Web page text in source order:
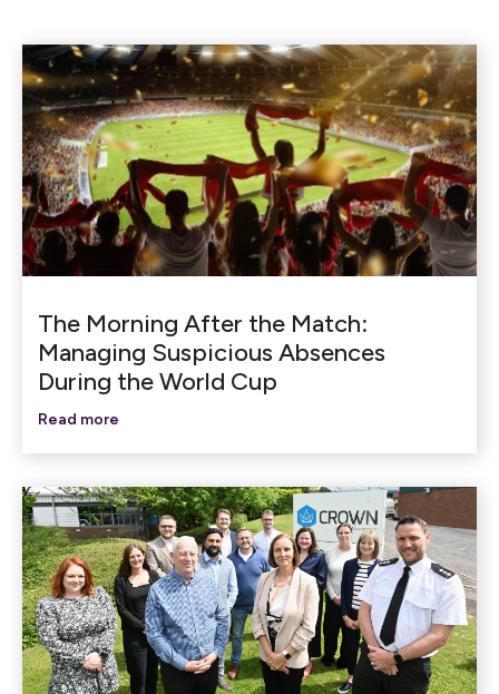
The Morning After the Match:
Managing Suspicious Absences
During the World Cup
Read more